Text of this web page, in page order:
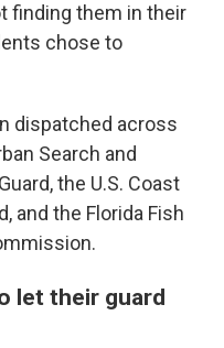
finding them in their
chose to
dispatched across
Search and
the U.S. Coast
and the Florida Fish
let their guard